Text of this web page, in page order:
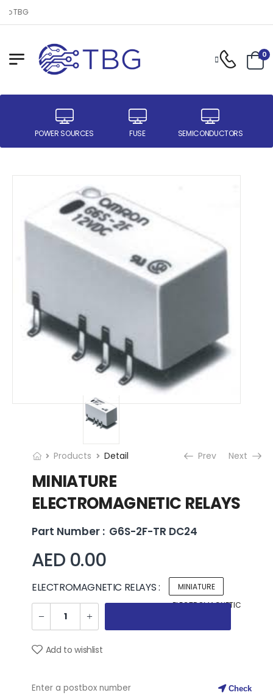
TBG
0
POWER SOURCES FUSE SEMICONDUCTORS
Products Detail Prev Next
MINIATURE
ELECTROMAGNETIC RELAYS
Part Number : G6S-2F-TR DC24
AED 0.00
ELECTROMAGNETIC RELAYS :
MINIATURE
ELECTROMAGNETIC
Add to wishlist
Check